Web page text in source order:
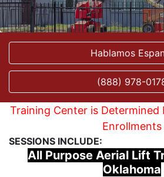
Hablamos
(888) 978-
Training Center is Determined
Enrollments
SESSIONS INCLUDE:
All Purpose Aerial Lift
Oklahoma